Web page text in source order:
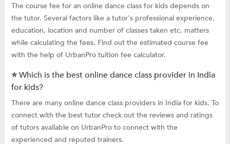
The course fee for an online dance class for kids depends on
the tutor. Several factors like a tutor's professional experience,
education, location and number of classes taken etc. matters
while calculating the fees. Find out the estimated course fee
with the help of UrbanPro tuition fee calculator.
⭐ Which is the best online dance class provider in India
for kids?
There are many online dance class providers in India for kids. To
connect with the best tutor check out the reviews and ratings
of tutors available on UrbanPro to connect with the
experienced and reputed trainers.